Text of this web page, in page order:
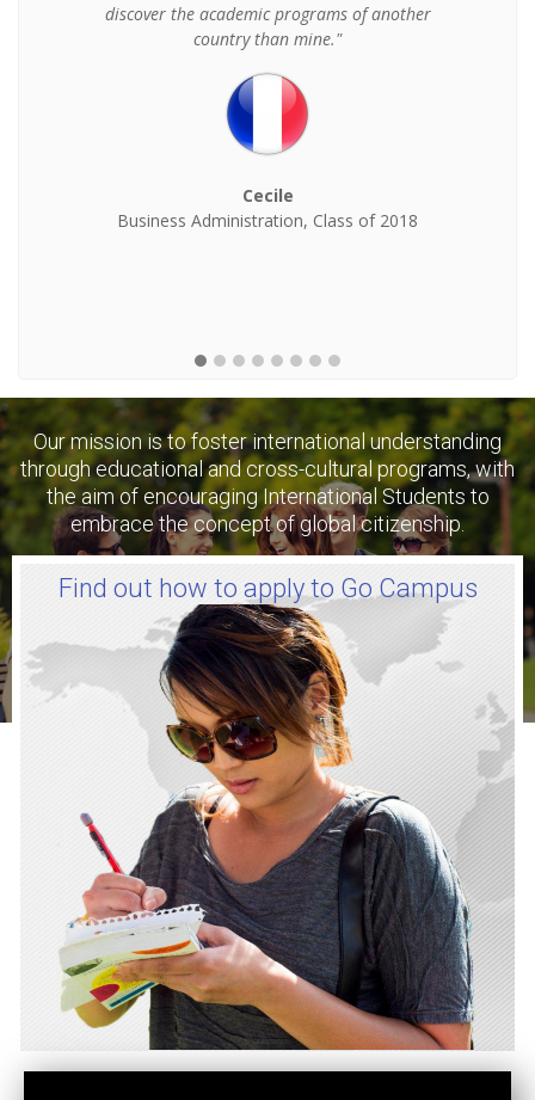
discover the academic programs of another
country than mine."
Cecile
Business Administration, Class of 2018
Our mission is to foster international understanding
through educational and cross-cultural programs, with
the aim of encouraging International Students to
embrace the concept of global citizenship.
Find out how to apply to Go Campus